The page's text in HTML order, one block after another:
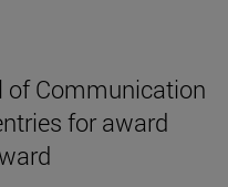
of Communication
for award